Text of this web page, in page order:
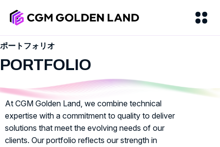
ポートフォリオ
PORTFOLIO
At CGM Golden Land, we combine technical
expertise with a commitment to quality to deliver
solutions that meet the evolving needs of our
clients. Our portfolio reflects our strength in